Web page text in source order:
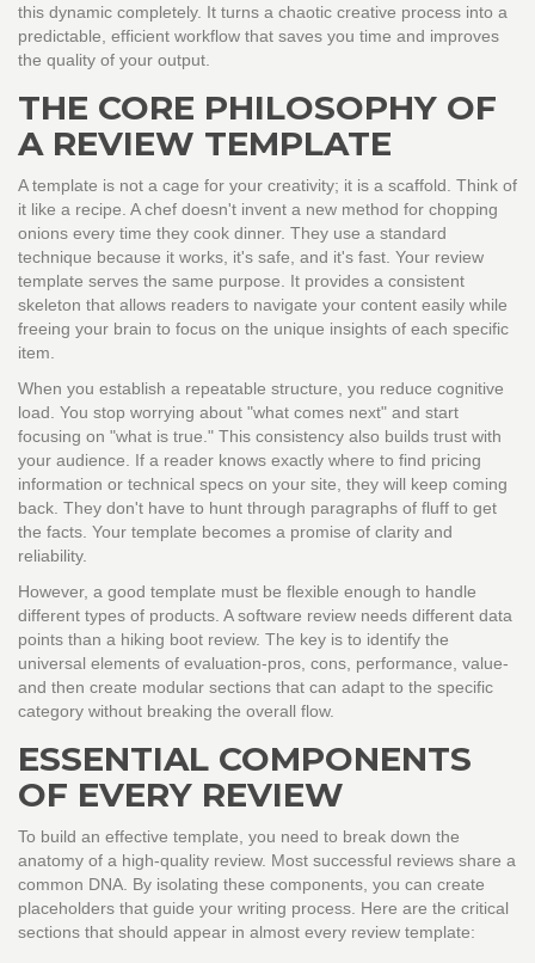
this dynamic completely. It turns a chaotic creative process into a
predictable, efficient workflow that saves you time and improves
the quality of your output.
THE CORE PHILOSOPHY OF
A REVIEW TEMPLATE
A template is not a cage for your creativity; it is a scaffold. Think of
it like a recipe. A chef doesn't invent a new method for chopping
onions every time they cook dinner. They use a standard
technique because it works, it's safe, and it's fast. Your review
template serves the same purpose. It provides a consistent
skeleton that allows readers to navigate your content easily while
freeing your brain to focus on the unique insights of each specific
item.
When you establish a repeatable structure, you reduce cognitive
load. You stop worrying about "what comes next" and start
focusing on "what is true." This consistency also builds trust with
your audience. If a reader knows exactly where to find pricing
information or technical specs on your site, they will keep coming
back. They don't have to hunt through paragraphs of fluff to get
the facts. Your template becomes a promise of clarity and
reliability.
However, a good template must be flexible enough to handle
different types of products. A software review needs different data
points than a hiking boot review. The key is to identify the
universal elements of evaluation-pros, cons, performance, value-
and then create modular sections that can adapt to the specific
category without breaking the overall flow.
ESSENTIAL COMPONENTS
OF EVERY REVIEW
To build an effective template, you need to break down the
anatomy of a high-quality review. Most successful reviews share a
common DNA. By isolating these components, you can create
placeholders that guide your writing process. Here are the critical
sections that should appear in almost every review template: